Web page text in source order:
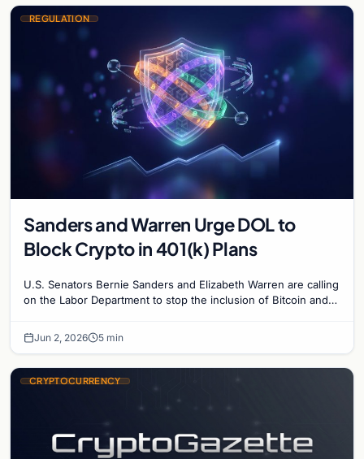
REGULATION
Sanders and Warren Urge DOL to
Block Crypto in 401(k) Plans
U.S. Senators Bernie Sanders and Elizabeth Warren are calling
on the Labor Department to stop the inclusion of Bitcoin and
Jun 2, 2026 5 min
CRYPTOCURRENCY